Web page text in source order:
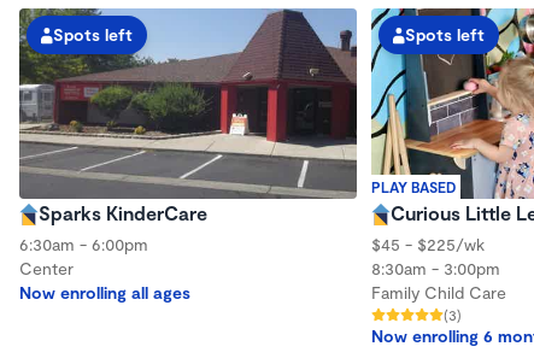
Spots left
Sparks KinderCare
6:30am - 6:00pm
Center
Now enrolling all ages
PLAY BASED
Spots left
Curious Little
$45 - $225/wk
8:30am - 3:00pm
Family Child Care
(3)
Now enrolling 6